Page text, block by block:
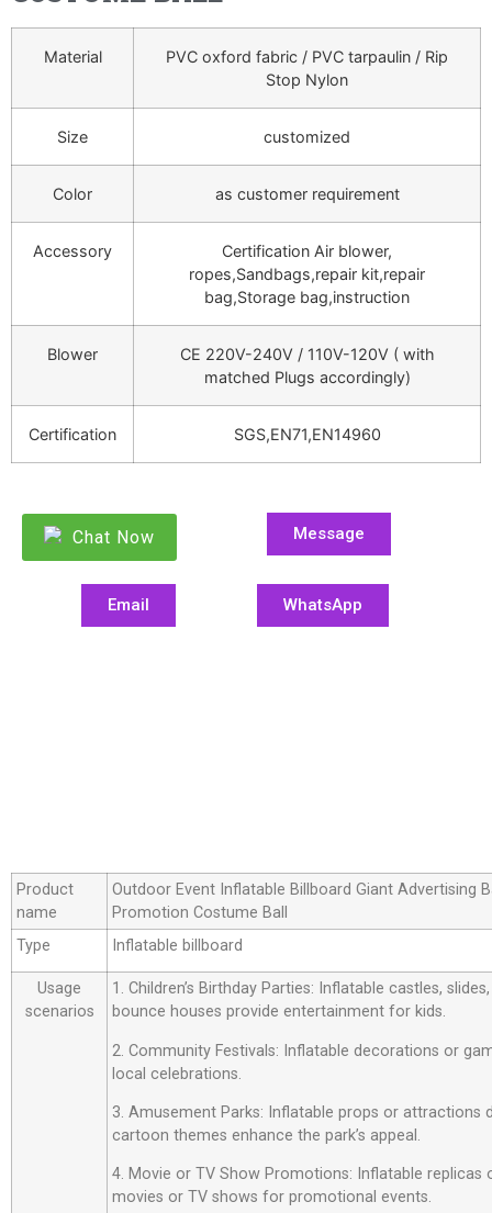
Material
PVC oxford fabric / PVC tarpaulin / Rip
Stop Nylon
Size customized
Color as customer requirement
Accessory
Certification Air blower,
ropes,Sandbags,repair kit,repair
bag,Storage bag,instruction
Blower
CE 220V-240V / 110V-120V ( with
matched Plugs accordingly)
Certification SGS,EN71,EN14960
Chat Now Message
Email WhatsApp
Product
name
Outdoor Event Inflatable Billboard Giant Advertising
Promotion Costume Ball
Type
Inflatable billboard
Usage
scenarios
1. Children’s Birthday Parties: Inflatable castles,
bounce houses provide entertainment for kids.
2. Community Festivals: Inflatable decorations or
local celebrations.
3. Amusement Parks: Inflatable props or attractions
cartoon themes enhance the park’s appeal.
4. Movie or TV Show Promotions: Inflatable
movies or TV shows for promotional events.